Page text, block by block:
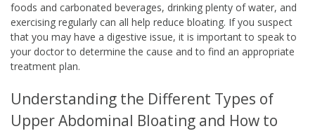
foods and carbonated beverages, drinking plenty of water, and
exercising regularly can all help reduce bloating. If you suspect
that you may have a digestive issue, it is important to speak to
your doctor to determine the cause and to find an appropriate
treatment plan.
Understanding the Different Types of
Upper Abdominal Bloating and How to